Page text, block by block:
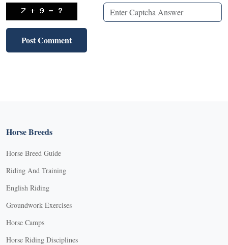
Horse Breeds
Horse Breed Guide
Riding And Training
English Riding
Groundwork Exercises
Horse Camps
Horse Riding Disciplines